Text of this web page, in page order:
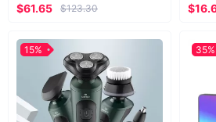
$61.65
$123.30
15% 35%